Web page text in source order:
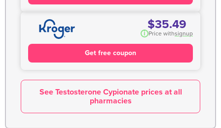
$35.49
i Price withsignup
Get free coupon
See Testosterone Cypionate prices at all
pharmacies